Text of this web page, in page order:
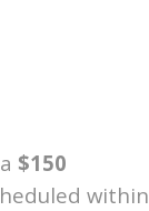
$150
within